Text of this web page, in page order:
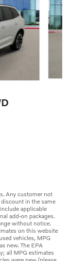
Any customer not
in the same
applicable
add-on packages.
without notice.
on this website
vehicles, MPG
new. The EPA
all MPG estimates